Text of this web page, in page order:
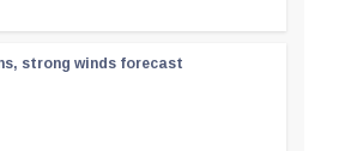
strong winds forecast